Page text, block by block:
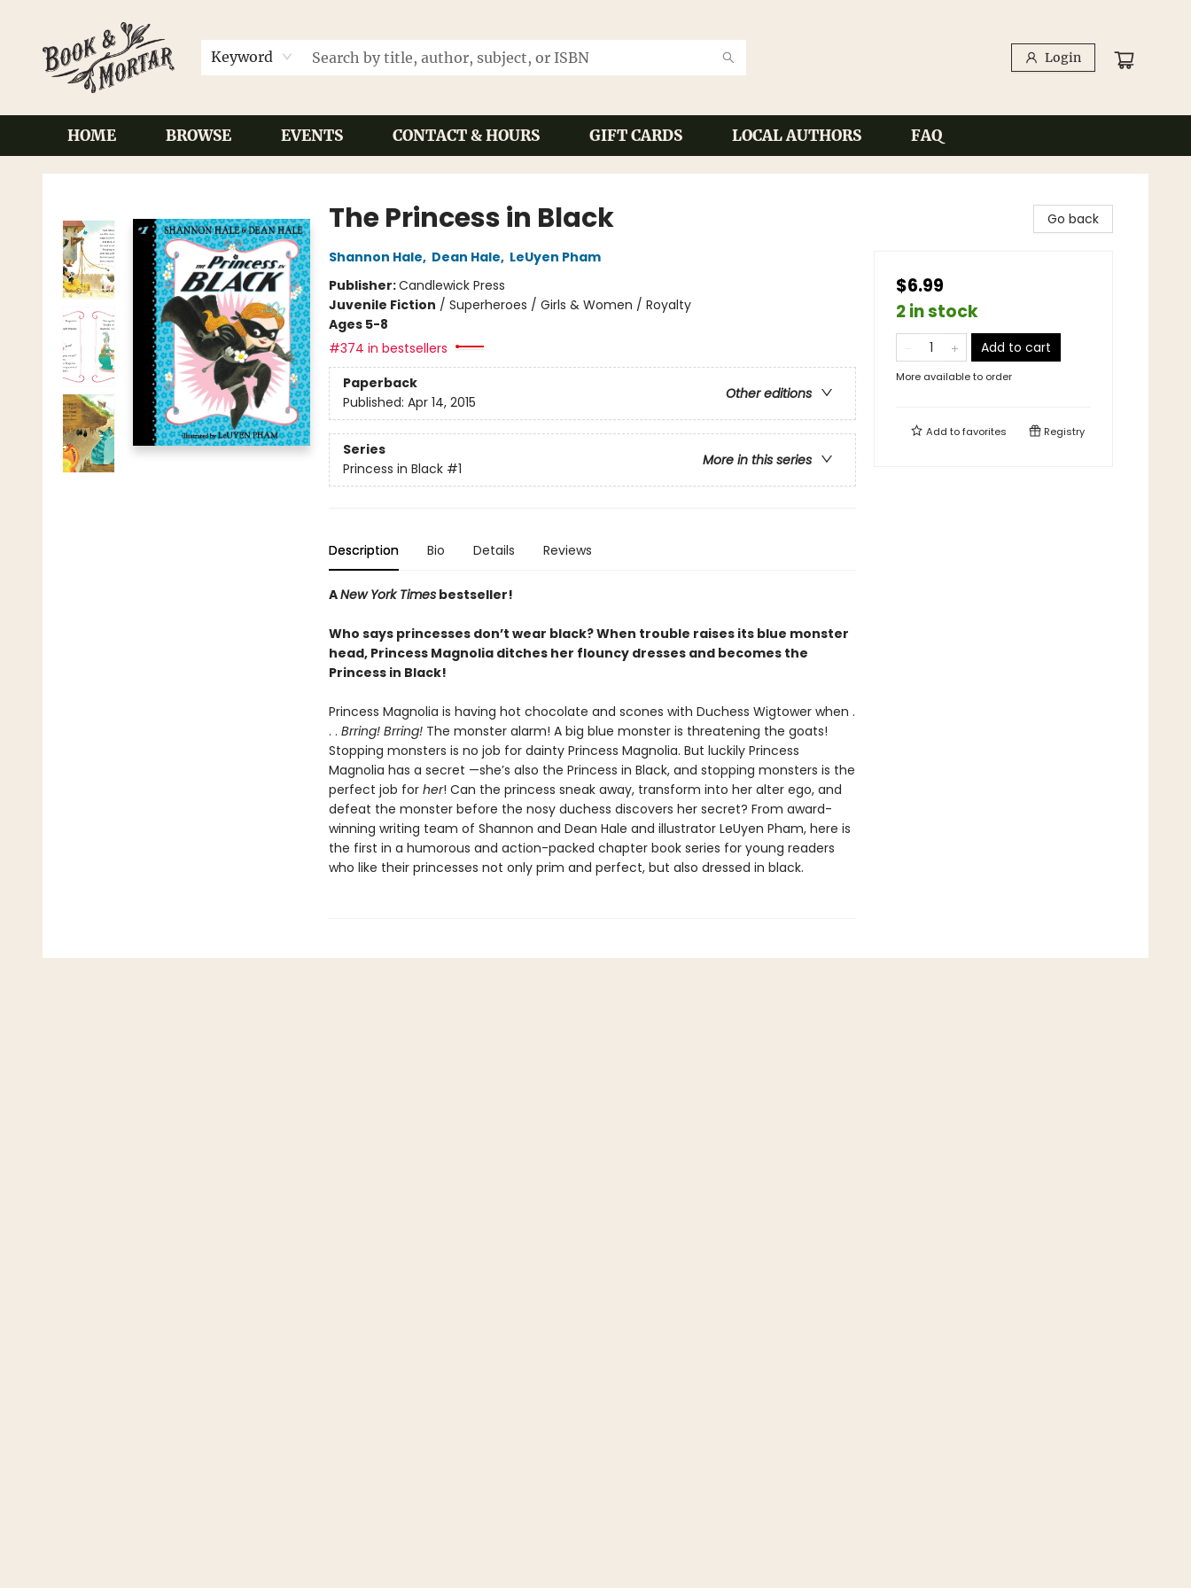
Keyword Login
HOME BROWSE EVENTS CONTACT & HOURS GIFT CARDS LOCAL AUTHORS FAQ
Book & Mortar
The Princess in Black
Shannon Hale, Dean Hale, LeUyen Pham
Publisher:Candlewick Press
Juvenile Fiction / Superheroes / Girls & Women / Royalty
Ages 5-8
#374 in bestsellers
Paperback
Other editions
Published: Apr 14, 2015
Series
More in this series
Princess in Black #1
Description Bio Details Reviews
ANew York Timesbestseller!
Who says princesses don’t wear black? When trouble raises its blue monster
head, Princess Magnolia ditches her flouncy dresses and becomes the
Princess in Black!
Princess Magnolia is having hot chocolate and scones with Duchess Wigtower when .
. . Brring! Brring! The monster alarm! A big blue monster is threatening the goats!
Stopping monsters is no job for dainty Princess Magnolia. But luckily Princess
Magnolia has a secret —she’s also the Princess in Black, and stopping monsters is the
perfect job for her! Can the princess sneak away, transform into her alter ego, and
defeat the monster before the nosy duchess discovers her secret? From award-
winning writing team of Shannon and Dean Hale and illustrator LeUyen Pham, here is
the first in a humorous and action-packed chapter book series for young readers
who like their princesses not only prim and perfect, but also dressed in black.
Go back
$6.99
2 in stock
Add to cart
More available to order
Add tofavorites Registry